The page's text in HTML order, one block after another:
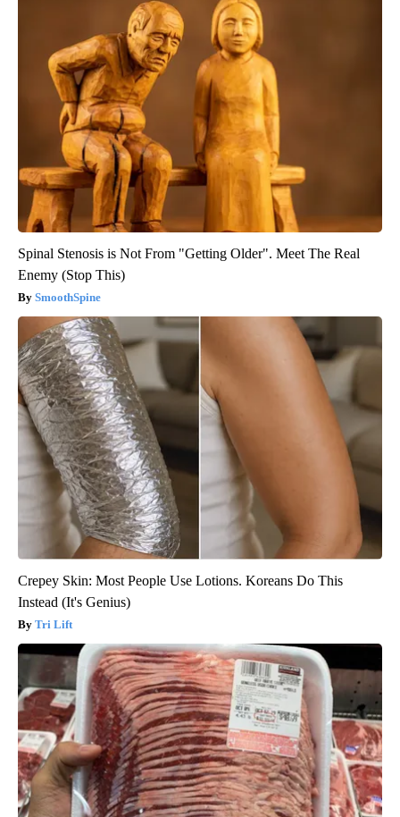
Spinal Stenosis is Not From "Getting Older". Meet The Real
Enemy (Stop This)
SmoothSpine
Crepey Skin: Most People Use Lotions. Koreans Do This
Instead (It's Genius)
Tri Lift